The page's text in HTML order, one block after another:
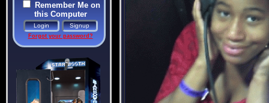
Remember Me on
this Computer
Forgot your password?